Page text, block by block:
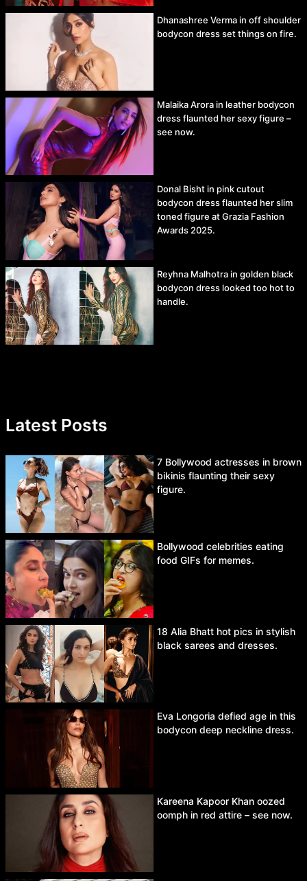
Dhanashree Verma in off shoulder
bodycon dress set things on fire.
Malaika Arora in leather bodycon
dress flaunted her sexy figure –
see now.
Donal Bisht in pink cutout
bodycon dress flaunted her slim
toned figure at Grazia Fashion
Awards 2025.
Reyhna Malhotra in golden black
bodycon dress looked too hot to
handle.
Latest Posts
7 Bollywood actresses in brown
bikinis flaunting their sexy
figure.
Bollywood celebrities eating
food GIFs for memes.
18 Alia Bhatt hot pics in stylish
black sarees and dresses.
Eva Longoria defied age in this
bodycon deep neckline dress.
Kareena Kapoor Khan oozed
oomph in red attire – see now.